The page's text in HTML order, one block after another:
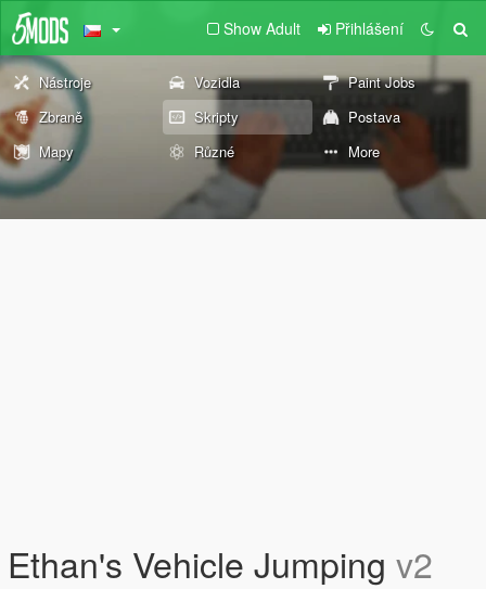
Show Adult Přihlášení
Nástroje Vozidla
Paint Jobs
Zbraně
Skripty
Postava
Mapy
Různé More
Ethan's Vehicle Jumping v2